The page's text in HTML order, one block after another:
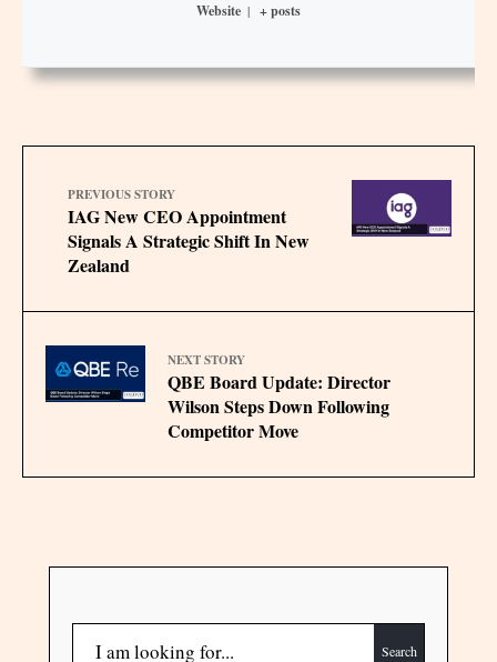
Website | + posts
PREVIOUS STORY
IAG New CEO Appointment
Signals A Strategic Shift In New
Zealand
NEXT STORY
QBE Board Update: Director
Wilson Steps Down Following
Competitor Move
Search